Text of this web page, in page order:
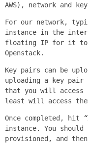
AWS), network and
For our network,
instance in the
floating IP for it to
Openstack.
Key pairs can be
uploading a key pair
that you will access
least will access
Once completed, hit
instance. You should
provisioned, and